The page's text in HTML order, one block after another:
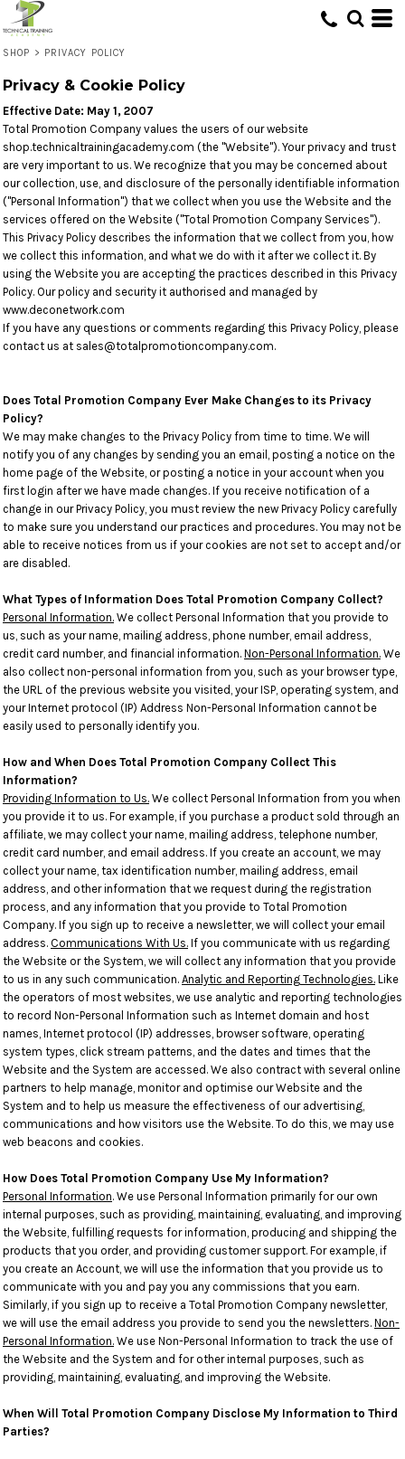
SHOP > PRIVACY POLICY
Privacy & Cookie Policy
Effective Date: May 1, 2007
Total Promotion Company values the users of our website
shop.technicaltrainingacademy.com (the "Website"). Your privacy and trust
are very important to us. We recognize that you may be concerned about
our collection, use, and disclosure of the personally identifiable information
("Personal Information") that we collect when you use the Website and the
services offered on the Website ("Total Promotion Company Services").
This Privacy Policy describes the information that we collect from you, how
we collect this information, and what we do with it after we collect it. By
using the Website you are accepting the practices described in this Privacy
Policy. Our policy and security it authorised and managed by
www.deconetwork.com
If you have any questions or comments regarding this Privacy Policy, please
contact us at sales@totalpromotioncompany.com.
Does Total Promotion Company Ever Make Changes to its Privacy
Policy?
We may make changes to the Privacy Policy from time to time. We will
notify you of any changes by sending you an email, posting a notice on the
home page of the Website, or posting a notice in your account when you
first login after we have made changes. If you receive notification of a
change in our Privacy Policy, you must review the new Privacy Policy carefully
to make sure you understand our practices and procedures. You may not be
able to receive notices from us if your cookies are not set to accept and/or
are disabled.
What Types of Information Does Total Promotion Company Collect?
Personal Information. We collect Personal Information that you provide to
us, such as your name, mailing address, phone number, email address,
credit card number, and financial information. Non-Personal Information. We
also collect non-personal information from you, such as your browser type,
the URL of the previous website you visited, your ISP, operating system, and
your Internet protocol (IP) Address Non-Personal Information cannot be
easily used to personally identify you.
How and When Does Total Promotion Company Collect This
Information?
Providing Information to Us. We collect Personal Information from you when
you provide it to us. For example, if you purchase a product sold through an
affiliate, we may collect your name, mailing address, telephone number,
credit card number, and email address. If you create an account, we may
collect your name, tax identification number, mailing address, email
address, and other information that we request during the registration
process, and any information that you provide to Total Promotion
Company. If you sign up to receive a newsletter, we will collect your email
address. Communications With Us. If you communicate with us regarding
the Website or the System, we will collect any information that you provide
to us in any such communication. Analytic and Reporting Technologies. Like
the operators of most websites, we use analytic and reporting technologies
to record Non-Personal Information such as Internet domain and host
names, Internet protocol (IP) addresses, browser software, operating
system types, click stream patterns, and the dates and times that the
Website and the System are accessed. We also contract with several online
partners to help manage, monitor and optimise our Website and the
System and to help us measure the effectiveness of our advertising,
communications and how visitors use the Website. To do this, we may use
web beacons and cookies.
How Does Total Promotion Company Use My Information?
Personal Information. We use Personal Information primarily for our own
internal purposes, such as providing, maintaining, evaluating, and improving
the Website, fulfilling requests for information, producing and shipping the
products that you order, and providing customer support. For example, if
you create an Account, we will use the information that you provide us to
communicate with you and pay you any commissions that you earn.
Similarly, if you sign up to receive a Total Promotion Company newsletter,
we will use the email address you provide to send you the newsletters. Non-
Personal Information. We use Non-Personal Information to track the use of
the Website and the System and for other internal purposes, such as
providing, maintaining, evaluating, and improving the Website.
When Will Total Promotion Company Disclose My Information to Third
Parties?